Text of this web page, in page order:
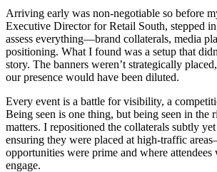
Arriving early was non-negotiable so before
Executive Director for Retail South, stepped
assess everything—brand collaterals, media
positioning. What I found was a setup that
story. The banners weren’t strategically
our presence would have been diluted.
Every event is a battle for visibility, a
Being seen is one thing, but being seen in the
matters. I repositioned the collaterals subtly
ensuring they were placed at high-traffic
opportunities were prime and where
engage.